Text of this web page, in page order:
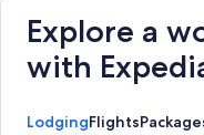
Explore a
with
LodgingFlights